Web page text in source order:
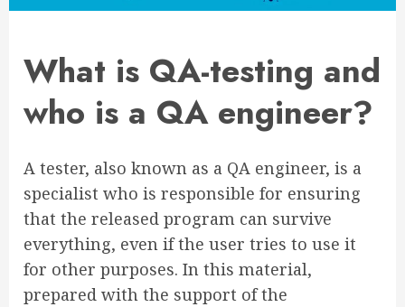
What is QA-testing and
who is a QA engineer?
A tester, also known as a QA engineer, is a
specialist who is responsible for ensuring
that the released program can survive
everything, even if the user tries to use it
for other purposes. In this material,
prepared with the support of the